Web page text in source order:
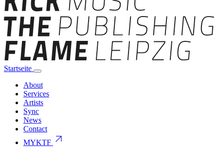
Startseite
About
Services
Artists
Sync
News
Contact
MYKTF arrow_outward